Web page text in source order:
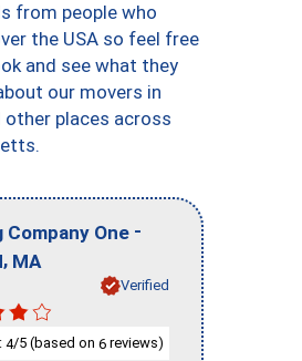
from people who
the USA so feel free
and see what they
our movers in
places across
Company One -
, MA
Verified
4/5 (based on 6 reviews)